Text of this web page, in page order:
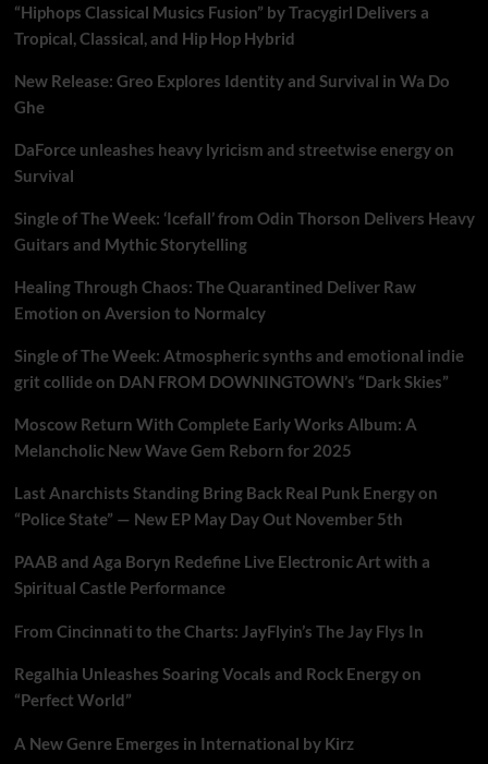
“Hiphops Classical Musics Fusion” by Tracygirl Delivers a
Tropical, Classical, and Hip Hop Hybrid
New Release: Greo Explores Identity and Survival in Wa Do
Ghe
DaForce unleashes heavy lyricism and streetwise energy on
Survival
Single of The Week: ‘Icefall’ from Odin Thorson Delivers Heavy
Guitars and Mythic Storytelling
Healing Through Chaos: The Quarantined Deliver Raw
Emotion on Aversion to Normalcy
Single of The Week: Atmospheric synths and emotional indie
grit collide on DAN FROM DOWNINGTOWN’s “Dark Skies”
Moscow Return With Complete Early Works Album: A
Melancholic New Wave Gem Reborn for 2025
Last Anarchists Standing Bring Back Real Punk Energy on
“Police State” — New EP May Day Out November 5th
PAAB and Aga Boryn Redefine Live Electronic Art with a
Spiritual Castle Performance
From Cincinnati to the Charts: JayFlyin’s The Jay Flys In
Regalhia Unleashes Soaring Vocals and Rock Energy on
“Perfect World”
A New Genre Emerges in International by Kirz